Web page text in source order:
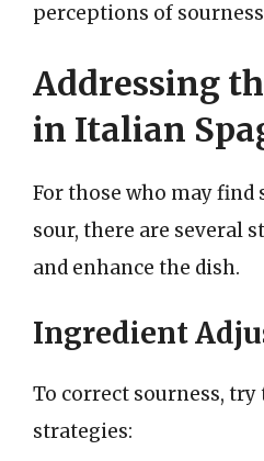
perceptions of
Addressing
in Italian
For those who may find
sour, there are several
and enhance the dish.
Ingredient
To correct sourness,
strategies: